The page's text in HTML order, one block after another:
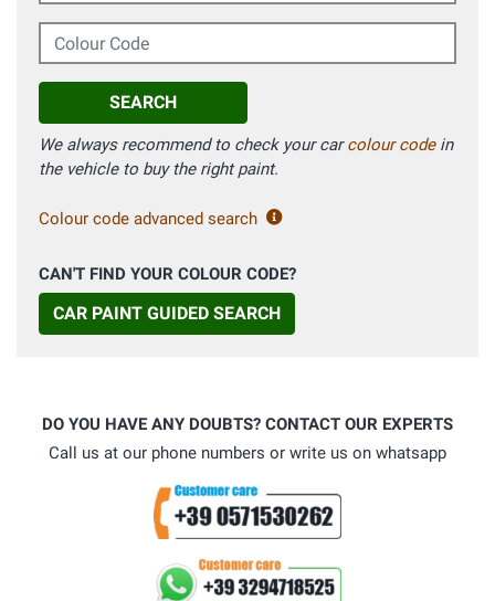
Colour Code
SEARCH
We always recommend to check your carcolour codein
the vehicle to buy the right paint.
Colour code advanced search
CAN'T FIND YOUR COLOUR CODE?
CAR PAINT GUIDED SEARCH
DO YOU HAVE ANY DOUBTS? CONTACT OUR EXPERTS
Call us at our phone numbers or write us on whatsapp